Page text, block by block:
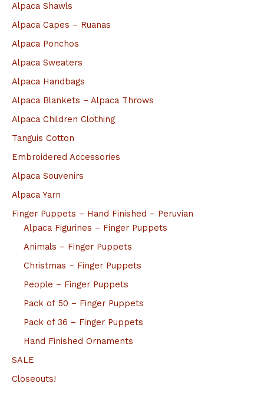
Alpaca Shawls
Alpaca Capes – Ruanas
Alpaca Ponchos
Alpaca Sweaters
Alpaca Handbags
Alpaca Blankets – Alpaca Throws
Alpaca Children Clothing
Tanguis Cotton
Embroidered Accessories
Alpaca Souvenirs
Alpaca Yarn
Finger Puppets – Hand Finished – Peruvian
Alpaca Figurines – Finger Puppets
Animals – Finger Puppets
Christmas – Finger Puppets
People – Finger Puppets
Pack of 50 – Finger Puppets
Pack of 36 – Finger Puppets
Hand Finished Ornaments
SALE
Closeouts!